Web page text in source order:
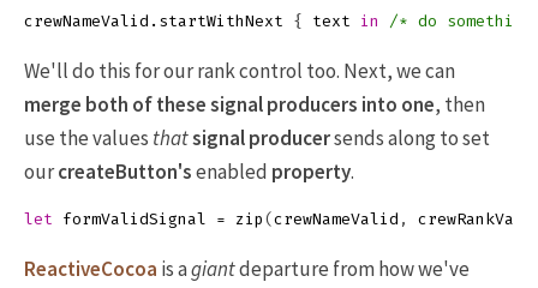
crewNameValid . startWithNext { text in /* do
We'll do this for our rank control too. Next, we can
merge both of these signal producers into one, then
use the values thatsignal producersends along to set
ourcreateButton'senabled property.
let formValidSignal = zip ( crewNameValid ,
ReactiveCocoa is agiantdeparture from how we've